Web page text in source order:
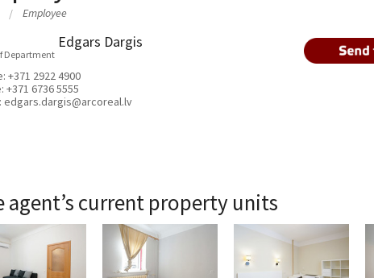
Employee
Edgars Dargis
Department
+371 2922 4900
+371 6736 5555
edgars.dargis@arcoreal.lv
agent’s current property units